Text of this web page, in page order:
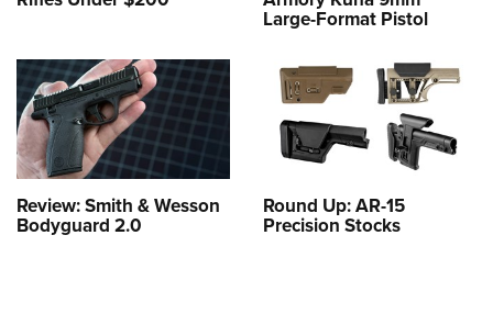
Large-Format Pistol
Review: Smith & Wesson
Bodyguard 2.0
Round Up: AR-15
Precision Stocks